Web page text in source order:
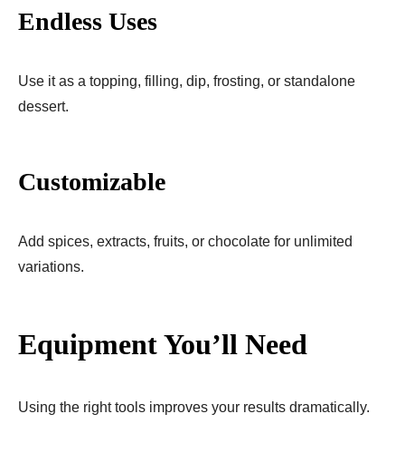
Endless Uses
Use it as a topping, filling, dip, frosting, or standalone
dessert.
Customizable
Add spices, extracts, fruits, or chocolate for unlimited
variations.
Equipment You’ll Need
Using the right tools improves your results dramatically.